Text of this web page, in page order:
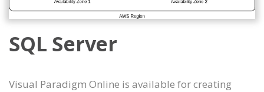
SQL Server
Visual Paradigm Online is available for creating